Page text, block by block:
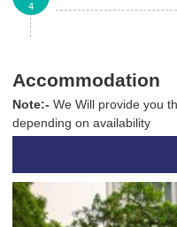
4
Accommodation
Note:- We Will provide you
depending on availability